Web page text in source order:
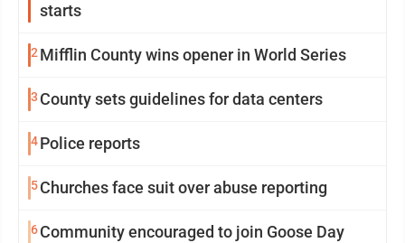
starts
2 Mifflin County wins opener in World Series
3 County sets guidelines for data centers
4Police reports
5Churches face suit over abuse reporting
6Community encouraged to join Goose Day